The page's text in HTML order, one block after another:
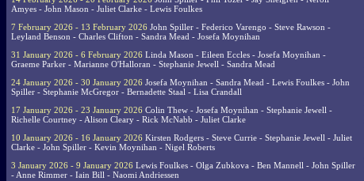
Amyes - John Mason - Juliet Clarke - Lewis Foulkes
7 February 2026 - 13 February 2026 John Spiller - Federico Varengo - Steve Rawson -
Leyland Benson - Charles Clifton - Sandra Mead - Josefa Moynihan
31 January 2026 - 6 February 2026 Linda Mason - Eileen Eccles - Josefa Moynihan -
Graeme Parker - Marianne O'Halloran - Stephanie Jewell - Sandra Mead
24 January 2026 - 30 January 2026 Josefa Moynihan - Sandra Mead - Lewis Foulkes - John
Spiller - Stephanie McGregor - Bernadette Staal - Lisa Crandall
17 January 2026 - 23 January 2026 Colin Thew - Josefa Moynihan - Stephanie Jewell -
Richelle Courtney - Alison Cleary - Rick McNabb - Juliet Clarke
10 January 2026 - 16 January 2026 Kirsten Rodgers - Steve Currie - Stephanie Jewell - Juliet
Clarke - John Spiller - Kevin Moynihan - Nigel Roberts
3 January 2026 - 9 January 2026 Lewis Foulkes - Olga Zubkova - Ben Mannell - John Spiller
- Anne Rimmer - Iain Bill - Naomi Andriessen